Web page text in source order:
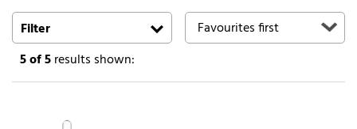
Filter
5of 5results shown: